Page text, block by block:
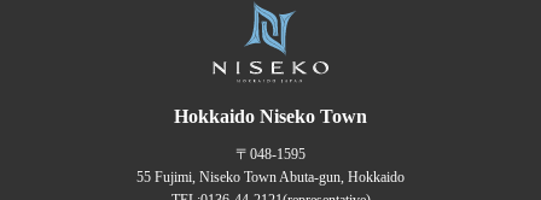
Hokkaido Niseko Town
〒048-1595
55 Fujimi, Niseko Town Abuta-gun, Hokkaido